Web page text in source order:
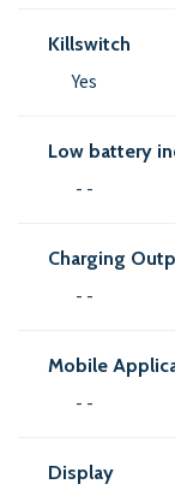
Killswitch
Yes
Low battery
- -
Charging
- -
Mobile
- -
Display